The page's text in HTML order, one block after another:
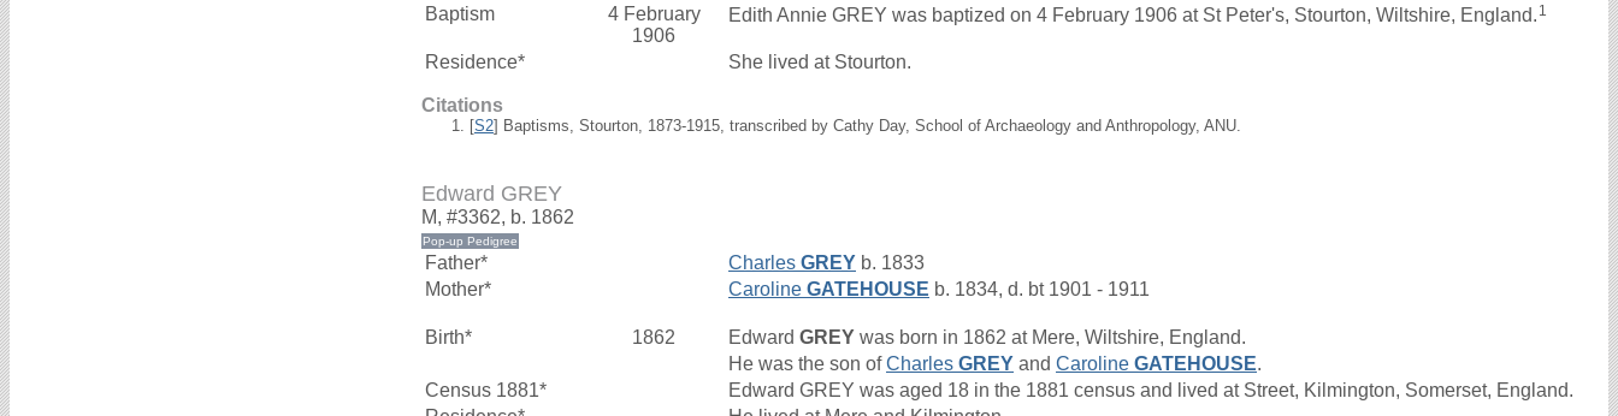
Baptism
4 February
1906
Edith Annie GREY was baptized on 4 February 1906 at St Peter's, Stourton, Wiltshire, England. 1
Residence* She lived at Stourton.
Citations
[S2] Baptisms, Stourton, 1873-1915, transcribed by Cathy Day, School of Archaeology and Anthropology, ANU.
Edward GREY
M, #3362, b. 1862
Father* Charles GREY b. 1833
Mother*
Caroline GATEHOUSE b. 1834, d. bt 1901 - 1911
Birth* 1862 Edward GREY was born in 1862 at Mere, Wiltshire, England.
He was the son ofCharles GREY and Caroline GATEHOUSE.
Census 1881*
Edward GREY was aged 18 in the 1881 census and lived at Street, Kilmington, Somerset, England.